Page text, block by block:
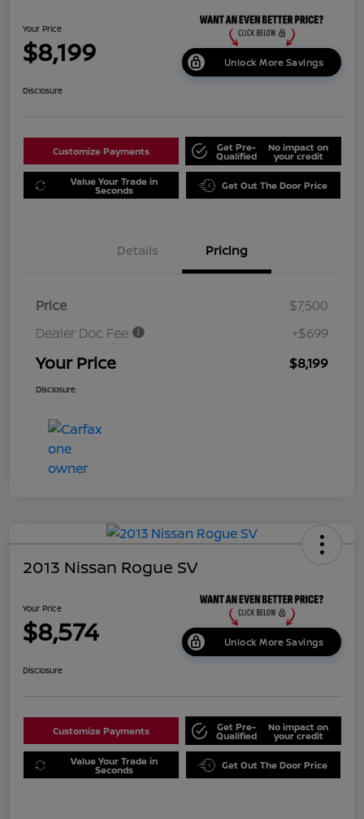
Your Price
$8,199 Unlock More Savings
Disclosure
Customize Payments Get Pre-
Qualified
No impact on
your credit
Value Your Trade in
Seconds Get Out The Door Price
Details Pricing
Price
$7,500
Dealer Doc Fee
+$699
Your Price $8,199
Disclosure
2013 Nissan Rogue SV
Your Price
$8,574 Unlock More Savings
Disclosure
Customize Payments Get Pre-
Qualified
No impact on
your credit
Value Your Trade in
Seconds Get Out The Door Price